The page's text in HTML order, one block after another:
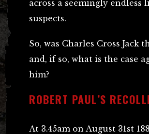
across a seemingly endless
suspects.
So, was Charles Cross Jack
and, if so, what is the case
him?
ROBERT PAUL’S
At 3.45am on August 31st